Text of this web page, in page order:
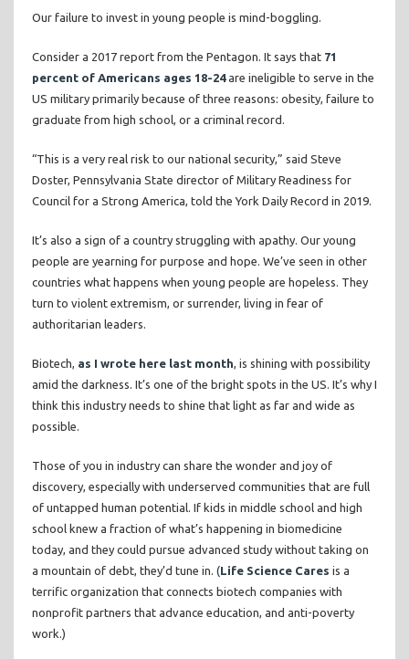
Our failure to invest in young people is mind-boggling.
Consider a 2017 report from the Pentagon. It says that 71
percent of Americans ages 18-24are ineligible to serve in the
US military primarily because of three reasons: obesity, failure to
graduate from high school, or a criminal record.
“This is a very real risk to our national security,” said Steve
Doster, Pennsylvania State director of Military Readiness for
Council for a Strong America, told the York Daily Record in 2019.
It’s also a sign of a country struggling with apathy. Our young
people are yearning for purpose and hope. We’ve seen in other
countries what happens when young people are hopeless. They
turn to violent extremism, or surrender, living in fear of
authoritarian leaders.
Biotech, as I wrote here last month, is shining with possibility
amid the darkness. It’s one of the bright spots in the US. It’s why I
think this industry needs to shine that light as far and wide as
possible.
Those of you in industry can share the wonder and joy of
discovery, especially with underserved communities that are full
of untapped human potential. If kids in middle school and high
school knew a fraction of what’s happening in biomedicine
today, and they could pursue advanced study without taking on
a mountain of debt, they’d tune in. (Life Science Cares is a
terrific organization that connects biotech companies with
nonprofit partners that advance education, and anti-poverty
work.)